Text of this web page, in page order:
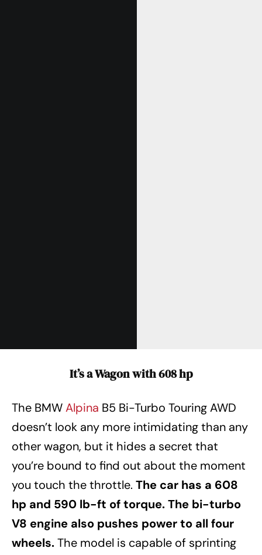
It’s a Wagon with 608 hp
The BMWAlpina B5 Bi-Turbo Touring AWD
doesn’t look any more intimidating than any
other wagon, but it hides a secret that
you’re bound to find out about the moment
you touch the throttle. The car has a 608
hp and 590 lb-ft of torque. The bi-turbo
V8 engine also pushes power to all four
wheels.The model is capable of sprinting